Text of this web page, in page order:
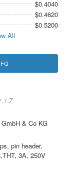
$0.4040
$0.4620
$0.5200
All
& Co KG
pin header,
3A, 250V